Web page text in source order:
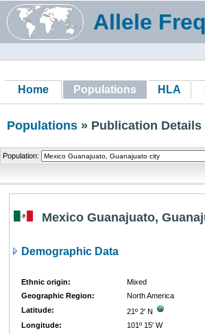
Allele
Home Populations HLA
Populations » Publication Details
Population:
Mexico Guanajuato,
Demographic Data
Ethnic origin:
Mixed
Geographic Region:
North America
Latitude:
21º 2' N
Longitude:
101º 15' W